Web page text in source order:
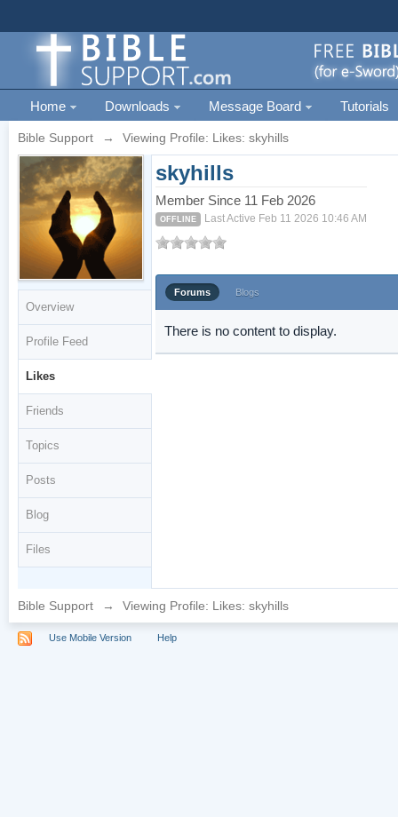
Home Downloads Message Board Tutorials
Bible Support → Viewing Profile: Likes: skyhills
Overview
Profile Feed
Likes
Friends
Topics
Posts
Blog
Files
skyhills
Member Since 11 Feb 2026
OFFLINE Last Active Feb 11 2026 10:46 AM
Forums Blogs
There is no content to display.
Bible Support → Viewing Profile: Likes: skyhills
Use Mobile Version Help